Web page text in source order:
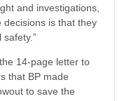
and investigations,
decisions is that they
14-page letter to
that BP made
to save the